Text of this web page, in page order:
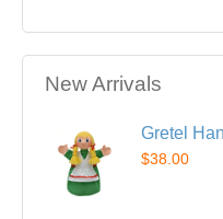
New Arrivals
Gretel
$38.00